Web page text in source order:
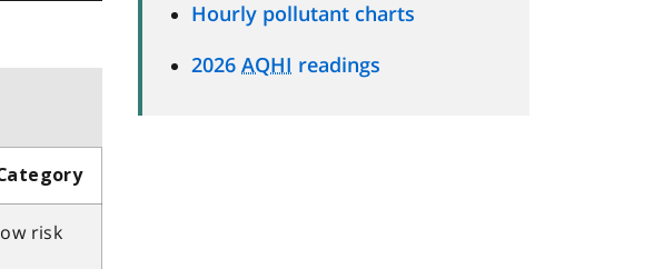
risk
Hourly pollutant charts
2026 AQHI readings